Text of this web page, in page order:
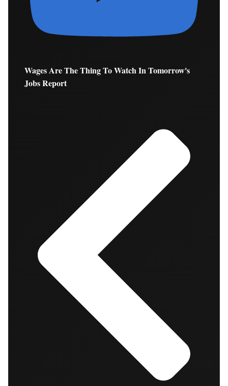
Wages Are The Thing To Watch In Tomorrow's
Jobs Report